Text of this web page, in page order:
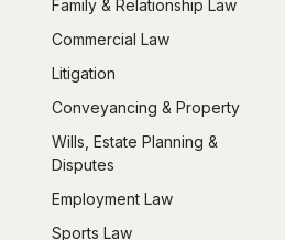
Family & Relationship Law
Commercial Law
Litigation
Conveyancing & Property
Wills, Estate Planning &
Disputes
Employment Law
Sports Law